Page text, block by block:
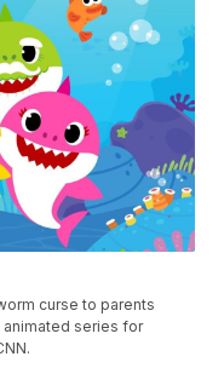
curse to parents
series for